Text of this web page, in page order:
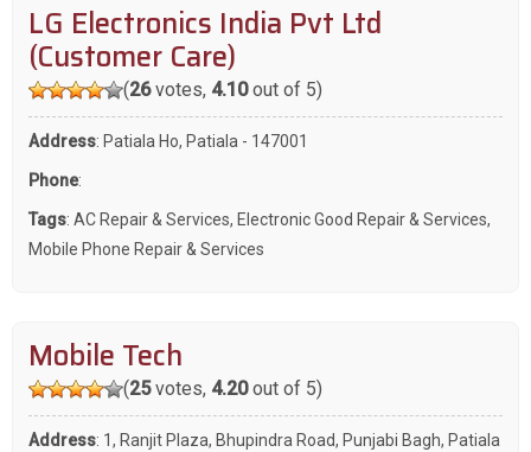
LG Electronics India Pvt Ltd
(Customer Care)
(26votes, 4.10out of 5)
Address: Patiala Ho, Patiala - 147001
Phone:
Tags: AC Repair & Services, Electronic Good Repair & Services,
Mobile Phone Repair & Services
Mobile Tech
(25votes, 4.20out of 5)
Address: 1, Ranjit Plaza, Bhupindra Road, Punjabi Bagh, Patiala